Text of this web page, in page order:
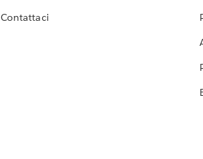
Contattaci